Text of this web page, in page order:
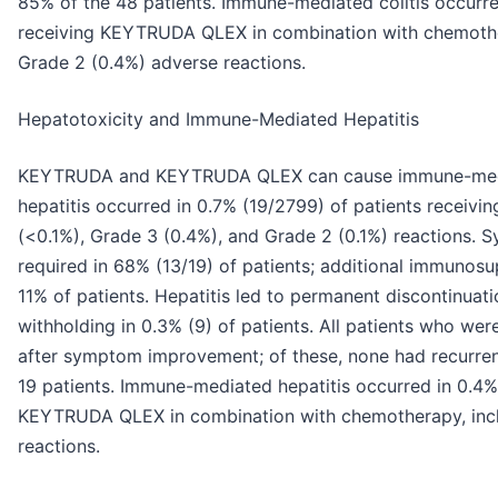
receiving KEYTRUDA QLEX in combination with
Grade 2 (0.4%) adverse reactions.
Hepatotoxicity and Immune-Mediated Hepatitis
KEYTRUDA and KEYTRUDA QLEX can cause immune-
hepatitis occurred in 0.7% (19/2799) of patients
(<0.1%), Grade 3 (0.4%), and Grade 2 (0.1%) reactions.
required in 68% (13/19) of patients; additional
11% of patients. Hepatitis led to permanent
withholding in 0.3% (9) of patients. All patients who
after symptom improvement; of these, none had
19 patients. Immune-mediated hepatitis occurred in
KEYTRUDA QLEX in combination with chemotherapy,
reactions.